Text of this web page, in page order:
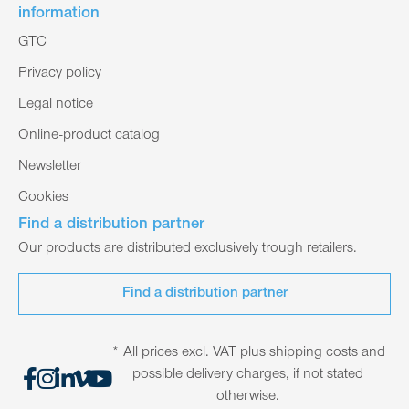
information
GTC
Privacy policy
Legal notice
Online-product catalog
Newsletter
Cookies
Find a distribution partner
Our products are distributed exclusively trough retailers.
Find a distribution partner
* All prices excl. VAT plus shipping costs and
possible delivery charges, if not stated
otherwise.